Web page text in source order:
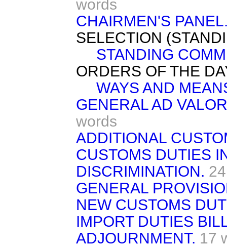
words
CHAIRMEN'S
SELECTION
STANDING
ORDERS OF THE
WAYS AND
GENERAL AD
words
ADDITIONAL
CUSTOMS DUTIES
DISCRIMINATION.
GENERAL
NEW CUSTOMS
IMPORT DUTIES
ADJOURNMENT. 17